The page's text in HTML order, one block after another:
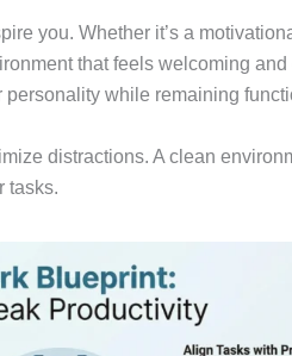
you. Whether it’s a
that feels welcoming
personality while remaining
distractions. A clean
tasks.